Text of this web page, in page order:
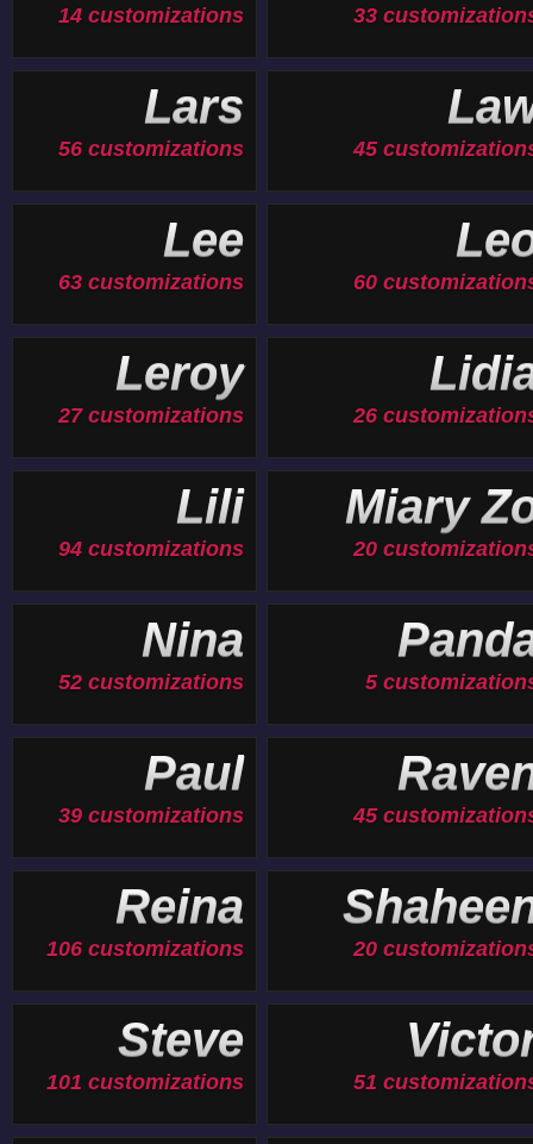
14 customizations 33
Lars
56 customizations 45
Lee
63 customizations 60
Leroy
27 customizations 26
Lili
94 customizations
Miary
20
Nina
52 customizations 5
Paul
39 customizations 45
Reina
106 customizations 20
Steve
101 customizations 51